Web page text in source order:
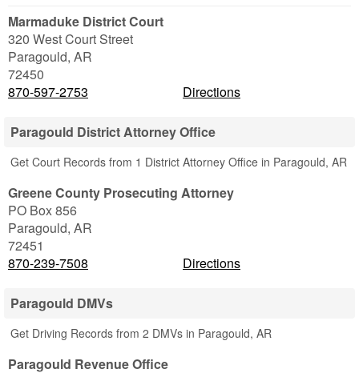
Marmaduke District Court
320 West Court Street
Paragould, AR
72450
870-597-2753
Directions
Paragould District Attorney Office
Get Court Records from 1 District Attorney Office in Paragould, AR
Greene County Prosecuting Attorney
PO Box 856
Paragould, AR
72451
870-239-7508
Directions
Paragould DMVs
Get Driving Records from 2 DMVs in Paragould, AR
Paragould Revenue Office